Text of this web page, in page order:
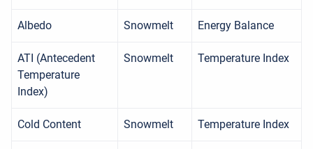
Albedo Snowmelt Energy Balance
ATI (Antecedent
Temperature
Index)
Snowmelt Temperature Index
Cold Content Snowmelt Temperature Index